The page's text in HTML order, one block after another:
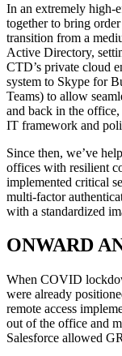
In an extremely
together to bring
transition from a
Active Directory,
CTD’s private cloud
system to Skype for
Teams) to allow
and back in the
IT framework and
Since then, we’ve
offices with resilient
implemented critical
multi-factor
with a standardized
ONWARD
When COVID
were already
remote access
out of the office and
Salesforce allowed